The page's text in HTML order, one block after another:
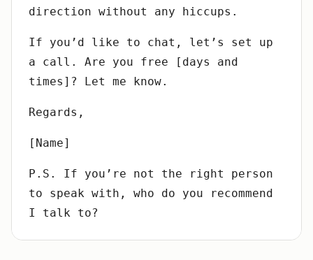
direction without any hiccups.
If you’d like to chat, let’s set up
a call. Are you free [days and
times]? Let me know.
Regards,
[Name]
P.S. If you’re not the right person
to speak with, who do you recommend
I talk to?